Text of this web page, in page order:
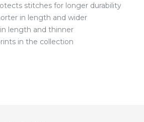
stitches for longer durability
in length and wider
length and thinner
in the collection